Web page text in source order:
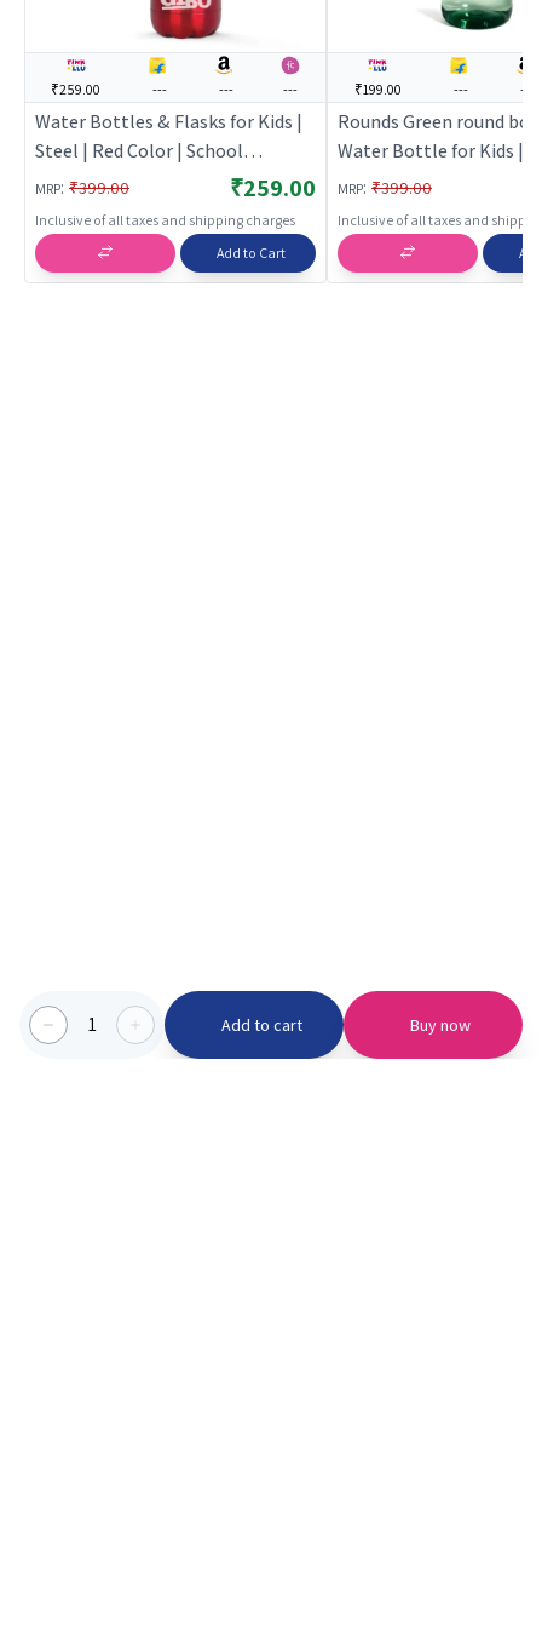
1 Add to cart Buy now
₹259.00 --- --- ---
Water Bottles & Flasks for Kids |
Steel | Red Color | School
Supplies & Stationary Toy | Water
Bottles & Flasks
MRP: ₹399.00 ₹259.00
Inclusive of all taxes and shipping charges
Add to Cart
₹199.00 --- ---
Rounds Green round
Water Bottle for Kids |
Bottle for School
Water Bottles
MRP: ₹399.00
Inclusive of all taxes and